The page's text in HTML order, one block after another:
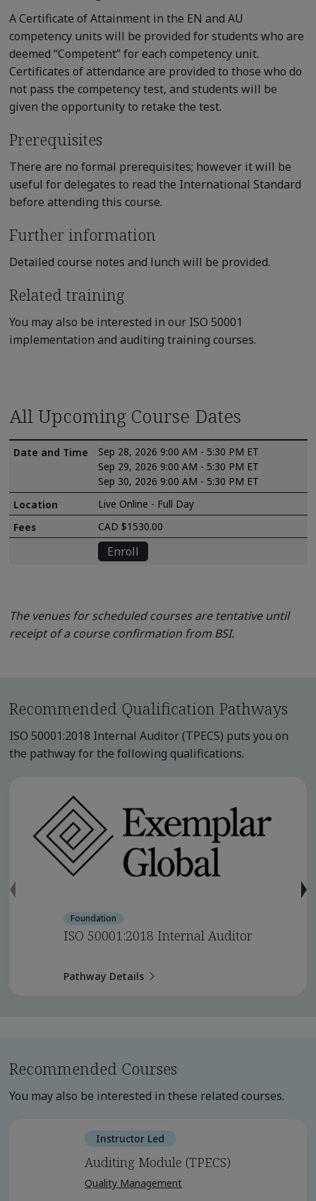
A Certificate of Attainment in the EN and AU
competency units will be provided for students who are
deemed “Competent” for each competency unit.
Certificates of attendance are provided to those who do
not pass the competency test, and students will be
given the opportunity to retake the test.
Prerequisites
There are no formal prerequisites; however it will be
useful for delegates to read the International Standard
before attending this course.
Further information
Detailed course notes and lunch will be provided.
Related training
You may also be interested in our ISO 50001
implementation and auditing training courses.
All Upcoming Course Dates
Sep 28, 2026 9:00 AM - 5:30 PM ET
Sep 29, 2026 9:00 AM - 5:30 PM ET
Sep 30, 2026 9:00 AM - 5:30 PM ET
Live Online - Full Day
CAD $1530.00
Enroll
The venues for scheduled courses are tentative until
receipt of a course confirmation from BSI.
Recommended Qualification Pathways
ISO 50001:2018 Internal Auditor (TPECS) puts you on
the pathway for the following qualifications.
Foundation
ISO 50001:2018 Internal Auditor
Pathway Details
Recommended Courses
You may also be interested in these related courses.
Instructor Led
Auditing Module (TPECS)
Quality Management